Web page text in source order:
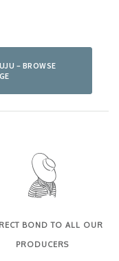
– BROWSE
BOND TO ALL OUR
PRODUCERS